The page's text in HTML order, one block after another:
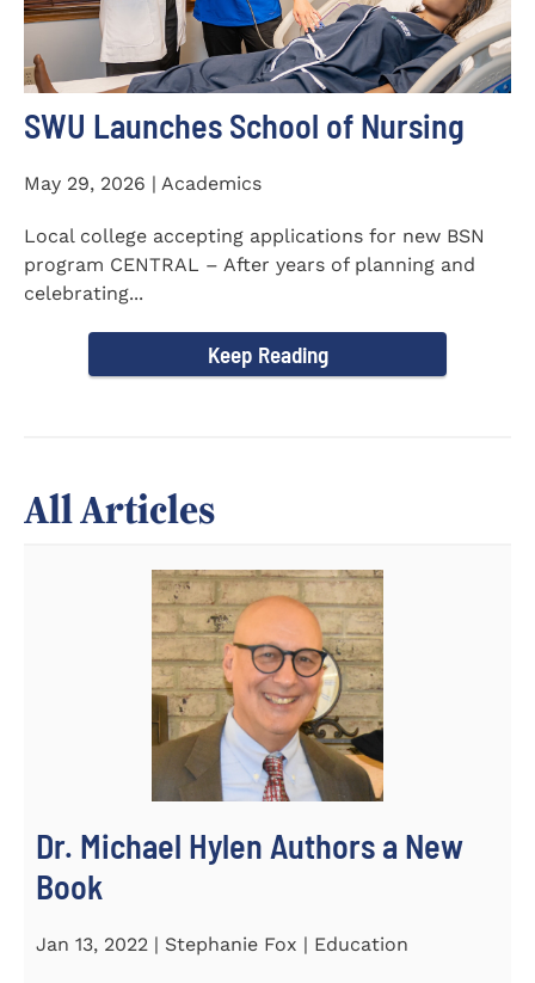
SWU Launches School of Nursing
May 29, 2026 | Academics
Local college accepting applications for new BSN
program CENTRAL – After years of planning and
celebrating...
Keep Reading
All Articles
Dr. Michael Hylen Authors a New
Book
Jan 13, 2022 | Stephanie Fox | Education